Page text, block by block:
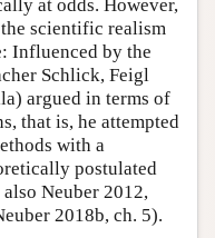
at odds. However,
scientific realism
Influenced by the
Schlick, Feigl
argued in terms of
that is, he attempted
with a
postulated
Neuber 2012,
2018b, ch. 5).